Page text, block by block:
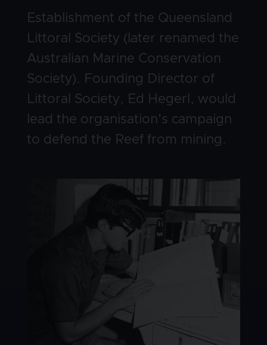
Body
Establishment of the Queensland
Littoral Society (later renamed the
Australian Marine Conservation
Society). Founding Director of
Littoral Society, Ed Hegerl, would
lead the organisation's campaign
to defend the Reef from mining.